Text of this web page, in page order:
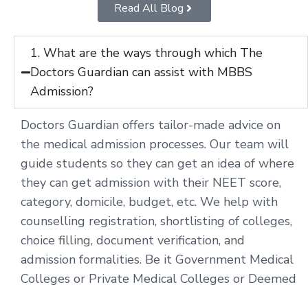
Read All Blog
1. What are the ways through which The
Doctors Guardian can assist with MBBS
Admission?
Doctors Guardian offers tailor-made advice on
the medical admission processes. Our team will
guide students so they can get an idea of where
they can get admission with their NEET score,
category, domicile, budget, etc. We help with
counselling registration, shortlisting of colleges,
choice filling, document verification, and
admission formalities. Be it Government Medical
Colleges or Private Medical Colleges or Deemed